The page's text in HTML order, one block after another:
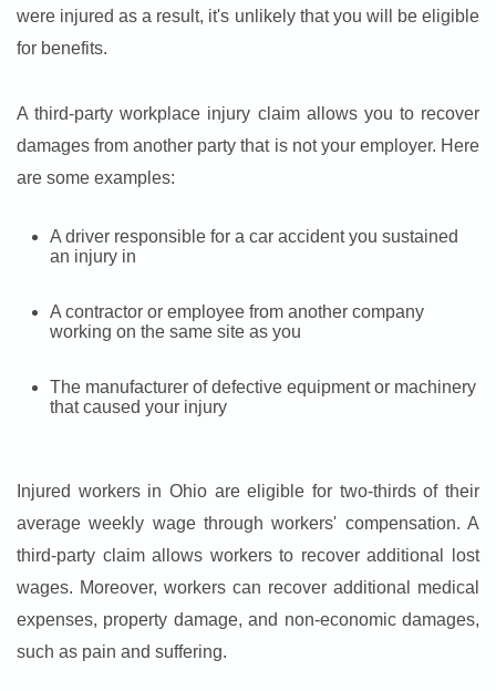
were injured as a result, it's unlikely that you will be eligible
for benefits.
A third-party workplace injury claim allows you to recover
damages from another party that is not your employer. Here
are some examples:
A driver responsible for a car accident you sustained
an injury in
A contractor or employee from another company
working on the same site as you
The manufacturer of defective equipment or machinery
that caused your injury
Injured workers in Ohio are eligible for two-thirds of their
average weekly wage through workers' compensation. A
third-party claim allows workers to recover additional lost
wages. Moreover, workers can recover additional medical
expenses, property damage, and non-economic damages,
such as pain and suffering.